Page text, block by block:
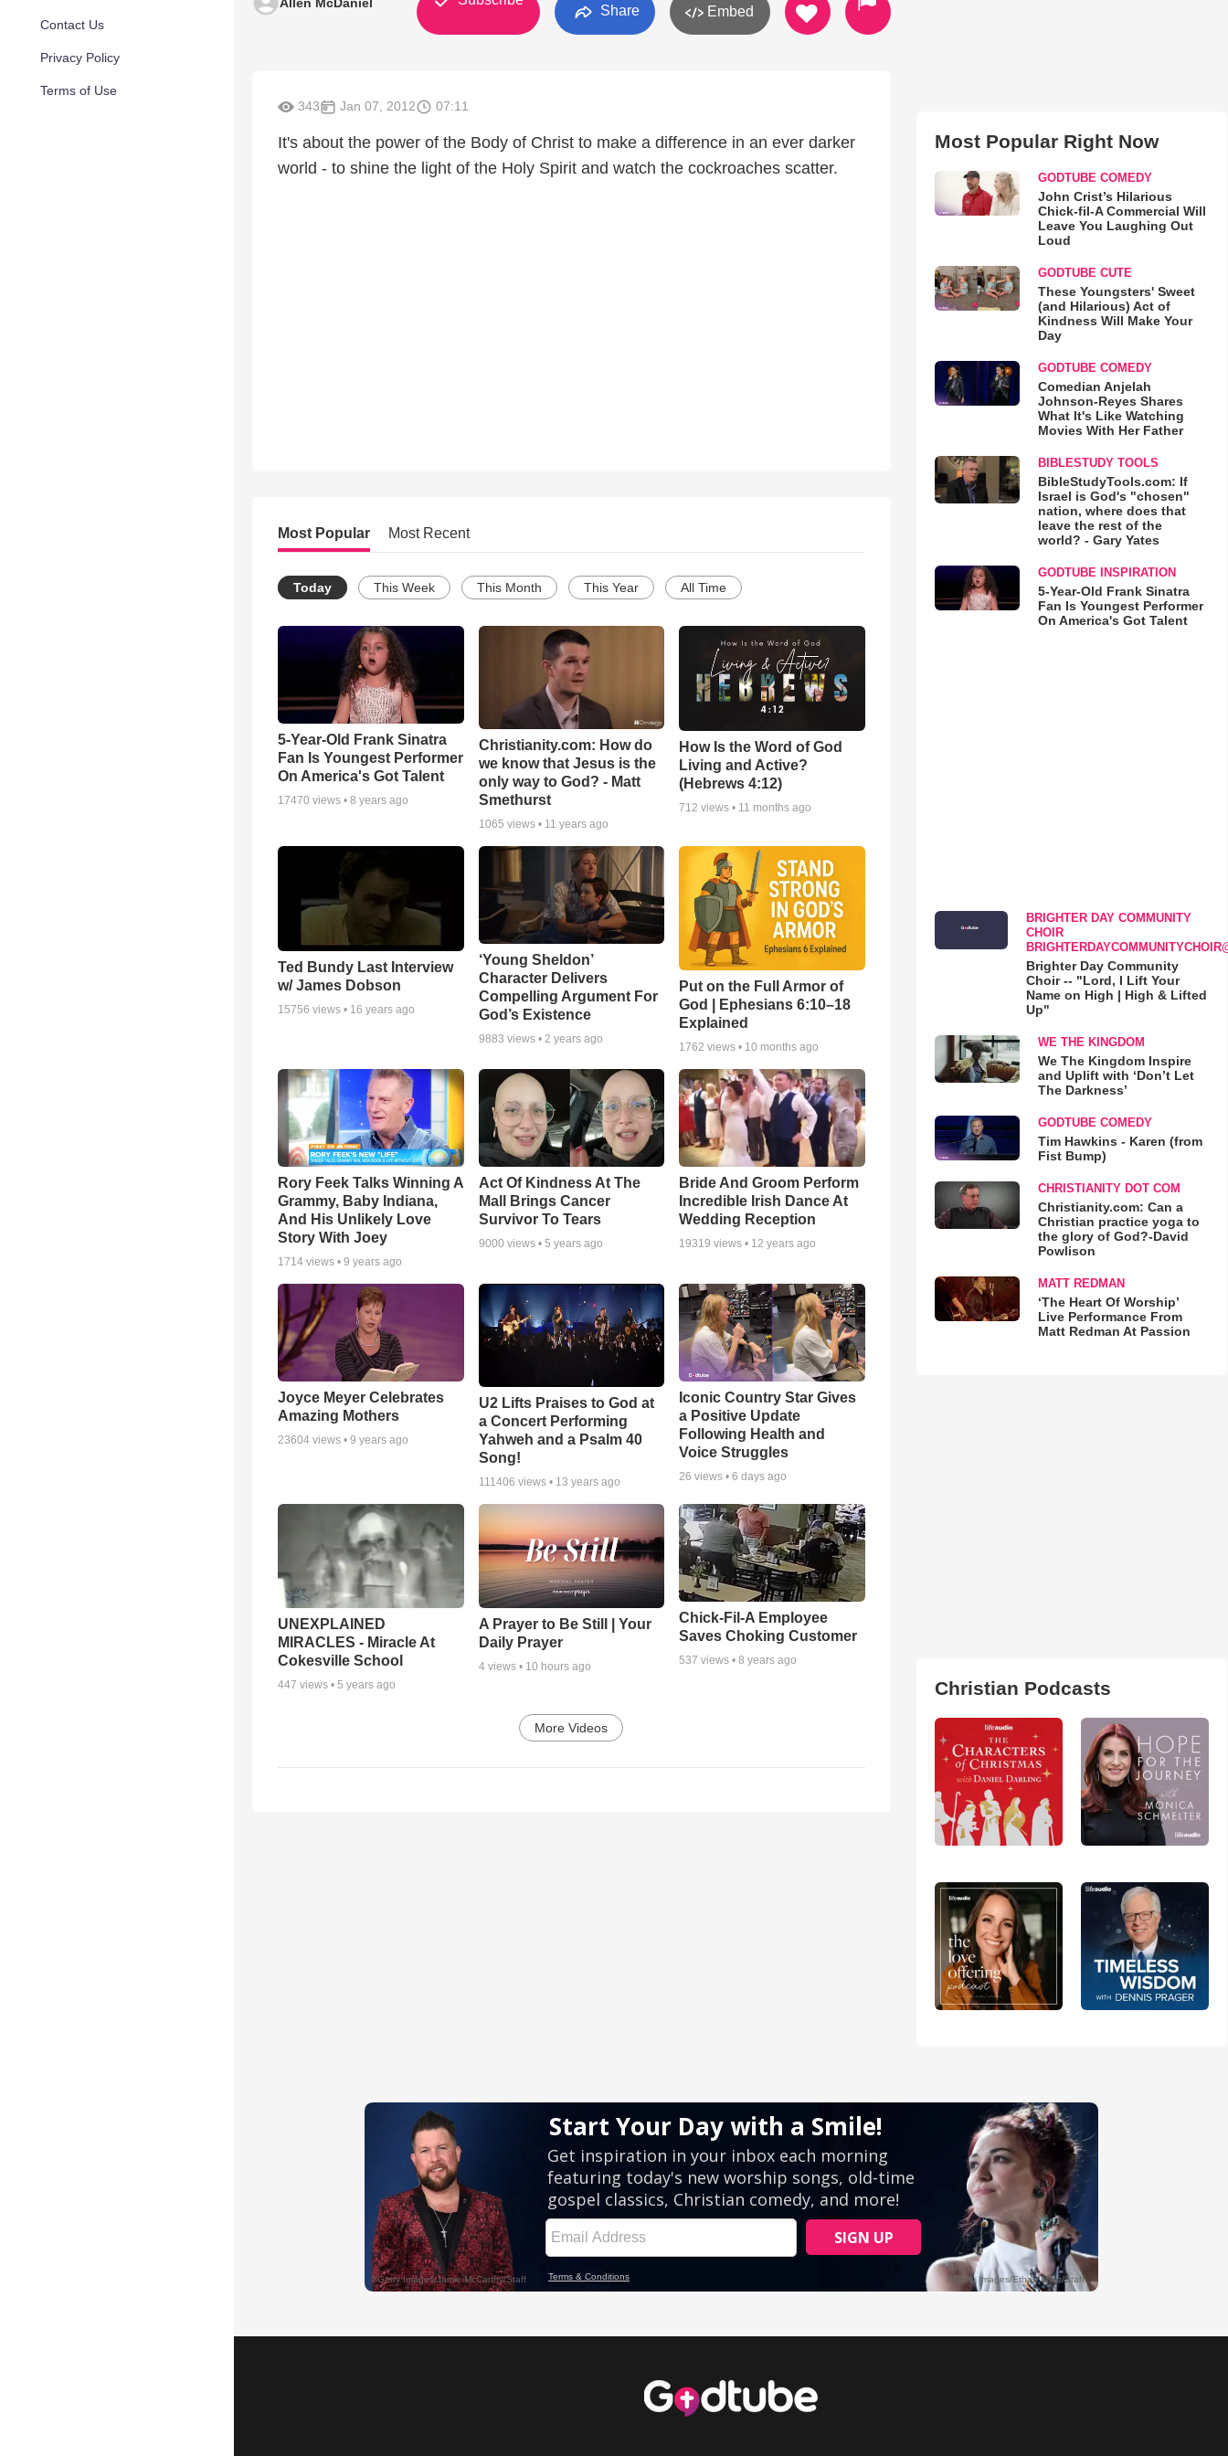
Contact Us
Privacy Policy
Terms of Use
Share Embed
343 Jan 07, 2012 07:11
It's about the power of the Body of Christ to make a difference in an ever darker
world - to shine the light of the Holy Spirit and watch the cockroaches scatter.
Most Popular Most Recent
Today This Week This Month This Year All Time
5-Year-Old Frank Sinatra
Fan Is Youngest Performer
On America's Got Talent
17470 views • 8 years ago
Christianity.com: How do
we know that Jesus is the
only way to God? - Matt
Smethurst
1065 views • 11 years ago
How Is the Word of God
Living and Active?
(Hebrews 4:12)
712 views • 11 months ago
Ted Bundy Last Interview
w/ James Dobson
15756 views • 16 years ago
‘Young Sheldon’
Character Delivers
Compelling Argument For
God’s Existence
9883 views • 2 years ago
Put on the Full Armor of
God | Ephesians 6:10–18
Explained
1762 views • 10 months ago
Rory Feek Talks Winning A
Grammy, Baby Indiana,
And His Unlikely Love
Story With Joey
1714 views • 9 years ago
Act Of Kindness At The
Mall Brings Cancer
Survivor To Tears
9000 views • 5 years ago
Bride And Groom Perform
Incredible Irish Dance At
Wedding Reception
19319 views • 12 years ago
Joyce Meyer Celebrates
Amazing Mothers
23604 views • 9 years ago
U2 Lifts Praises to God at
a Concert Performing
Yahweh and a Psalm 40
Song!
111406 views • 13 years ago
Iconic Country Star Gives
a Positive Update
Following Health and
Voice Struggles
26 views •6 days ago
UNEXPLAINED
MIRACLES - Miracle At
Cokesville School
447 views • 5 years ago
A Prayer to Be Still | Your
Daily Prayer
4views • 10 hours ago
Chick-Fil-A Employee
Saves Choking Customer
537 views •8 years ago
More Videos
Most Popular Right Now
GODTUBE COMEDY
John Crist’s Hilarious
Chick-fil-A Commercial Will
Leave You Laughing Out
Loud
GODTUBE CUTE
These Youngsters' Sweet
(and Hilarious) Act of
Kindness Will Make Your
Day
GODTUBE COMEDY
Comedian Anjelah
Johnson-Reyes Shares
What It's Like Watching
Movies With Her Father
BIBLESTUDY TOOLS
BibleStudyTools.com: If
Israel is God's "chosen"
nation, where does that
leave the rest of the
world? - Gary Yates
GODTUBE INSPIRATION
5-Year-Old Frank Sinatra
Fan Is Youngest Performer
On America's Got Talent
BRIGHTER DAY COMMUNITY
CHOIR
Brighter Day Community
Choir -- "Lord, I Lift Your
Name on High | High & Lifted
Up"
WE THE KINGDOM
We The Kingdom Inspire
and Uplift with ‘Don’t Let
The Darkness’
GODTUBE COMEDY
Tim Hawkins - Karen (from
Fist Bump)
CHRISTIANITY DOT COM
Christianity.com: Can a
Christian practice yoga to
the glory of God?-David
Powlison
MATT REDMAN
‘The Heart Of Worship’
Live Performance From
Matt Redman At Passion
Christian Podcasts